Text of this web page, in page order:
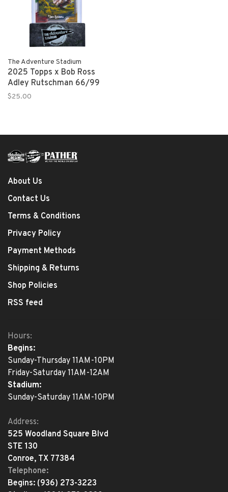
The Adventure Stadium
2025 Topps x Bob Ross
Adley Rutschman 66/99
$25.00
About Us
Contact Us
Terms & Conditions
Privacy Policy
Payment Methods
Shipping & Returns
Shop Policies
RSS feed
Hours:
Begins:
Sunday-Thursday 11AM-10PM
Friday-Saturday 11AM-12AM
Stadium:
Sunday-Saturday 11AM-10PM
Address:
525 Woodland Square Blvd
STE 130
Conroe, TX 77384
Telephone:
Begins: (936) 273-3223